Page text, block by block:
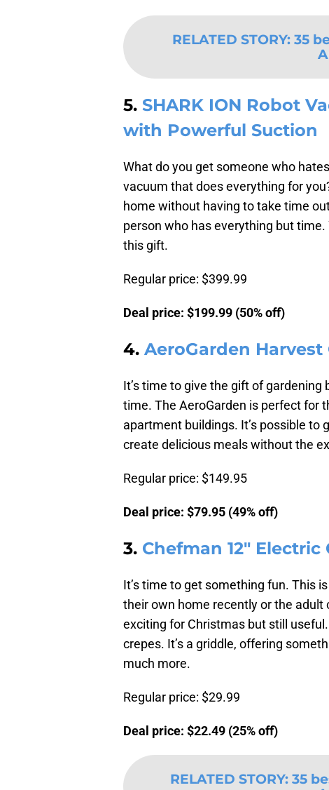
RELATED STORY: 35
5. SHARK ION Robot
with Powerful Suction
What do you get someone who
vacuum that does everything for
home without having to take time
person who has everything but
this gift.
Regular price: $399.99
Deal price: $199.99 (50% off)
4. AeroGarden Harvest
It’s time to give the gift of gardening
time. The AeroGarden is perfect for
apartment buildings. It’s possible to
create delicious meals without the
Regular price: $149.95
Deal price: $79.95 (49% off)
3. Chefman 12″
It’s time to get something fun. This
their own home recently or the
exciting for Christmas but still
crepes. It’s a griddle, offering
much more.
Regular price: $29.99
Deal price: $22.49 (25% off)
RELATED STORY: 35